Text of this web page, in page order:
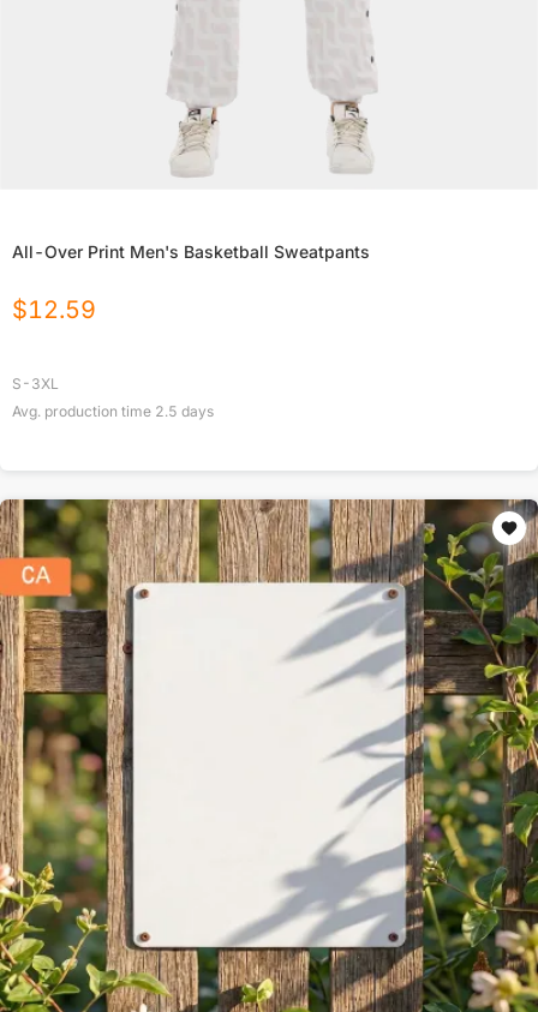
All-Over Print Men's Basketball Sweatpants
$12.59
S-3XL
Avg. production time 2.5 days